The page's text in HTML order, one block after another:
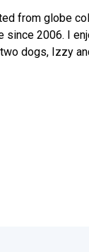
from globe
since 2006. I
dogs, Izzy